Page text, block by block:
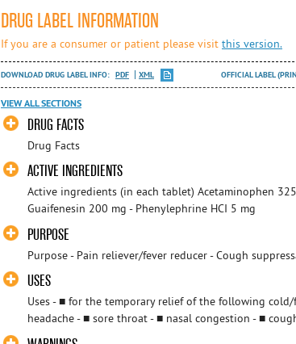
DRUG LABEL INFORMATION
If you are a consumer or patient please visit this version.
DOWNLOAD DRUG LABEL INFO: PDF XML OFFICIAL LABEL
VIEW ALL SECTIONS
DRUG FACTS
​Drug Facts
ACTIVE INGREDIENTS
Active ingredients (in each tablet) Acetaminophen
Guaifenesin 200 mg - Phenylephrine HCI 5 mg
PURPOSE
Purpose - Pain reliever/fever reducer - Cough
USES
Uses - ■ for the temporary relief of the following
headache - ■ sore throat - ■ nasal congestion - ■